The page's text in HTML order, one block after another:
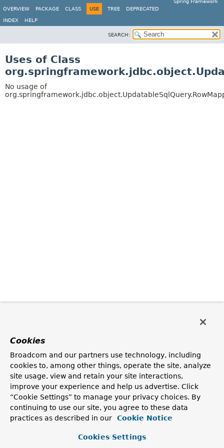
Spring Framework
OVERVIEW
PACKAGE CLASS USE TREE DEPRECATED
INDEX HELP
SEARCH:
Uses of Class
No usage of
Cookies
Broadcom and our partners use technology, including
cookies to, among other things, operate the site, analyze
site usage, view and retain your site interactions,
improve your experience and help us advertise. Click
“Cookie Settings” to manage your privacy choices. By
continuing to use our site, you agree to these data
practices as described in our
Cookie Notice
Cookies Settings